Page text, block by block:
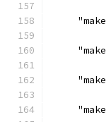
"make
"make
"make
"make